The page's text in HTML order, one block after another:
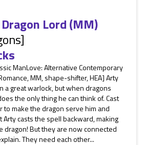
Lord (MM)
ManLove: Alternative Contemporary
MM, shape-shifter, HEA] Arty
a great warlock, but when dragons
the only thing he can think of. Cast
to make the dragon serve him and
Arty casts the spell backward, making
dragon! But they are now connected
They need each other...